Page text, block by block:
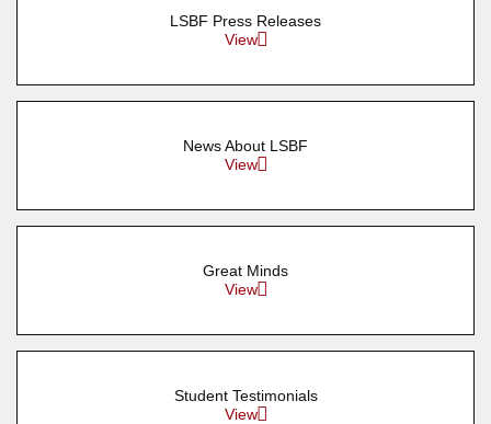
LSBF Press Releases
View
News About LSBF
View
Great Minds
View
Student Testimonials
View